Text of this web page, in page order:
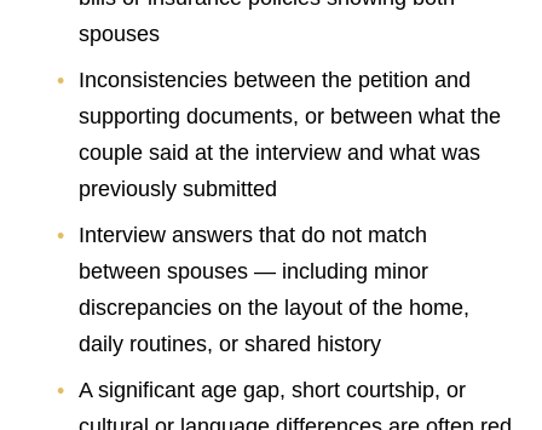
spouses
Inconsistencies between the petition and
supporting documents, or between what the
couple said at the interview and what was
previously submitted
Interview answers that do not match
between spouses — including minor
discrepancies on the layout of the home,
daily routines, or shared history
A significant age gap, short courtship, or